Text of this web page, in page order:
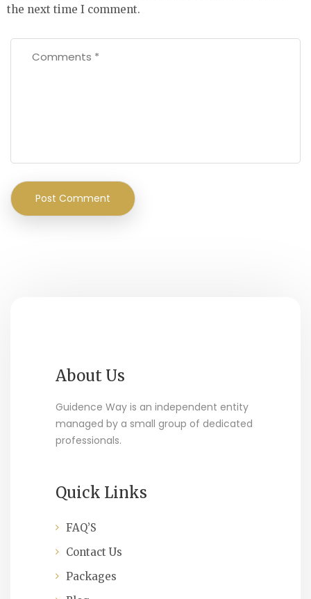
the next time I comment.
About Us
Guidence Way is an independent entity
managed by a small group of dedicated
professionals.
Quick Links
FAQ’S
Contact Us
Packages